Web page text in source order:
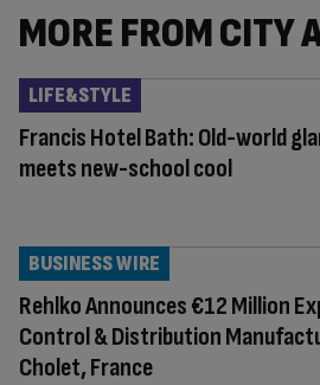
MORE FROM CITY
Francis Hotel Bath: Old-world
meets new-school cool
LIFE&STYLE
Rehlko Announces €12 Million
Control & Distribution
Cholet, France
BUSINESS WIRE